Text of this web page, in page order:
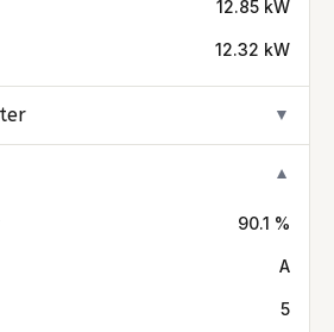
12.85 kW
12.32 kW
▼
▼
90.1 %
A
5